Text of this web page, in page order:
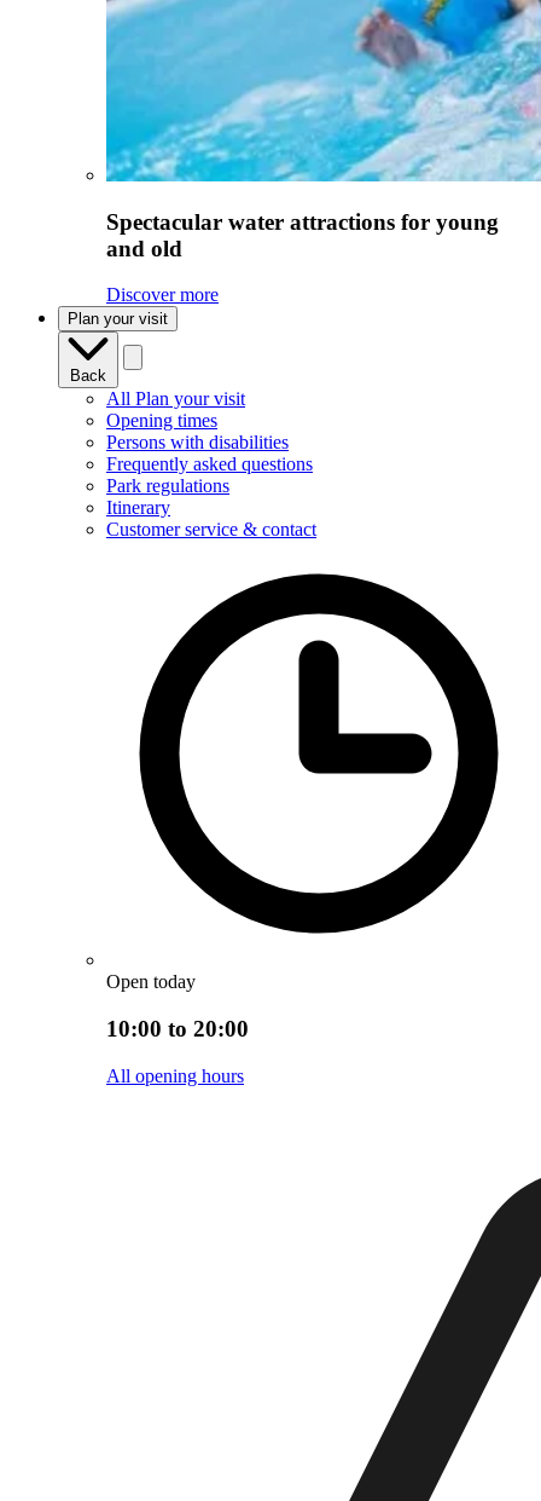
Spectacular water attractions for young
and old
Discover more
Plan your visit
Back
All Plan your visit
Opening times
Persons with disabilities
Frequently asked questions
Park regulations
Itinerary
Customer service & contact
Open today
10:00 to 20:00
All opening hours